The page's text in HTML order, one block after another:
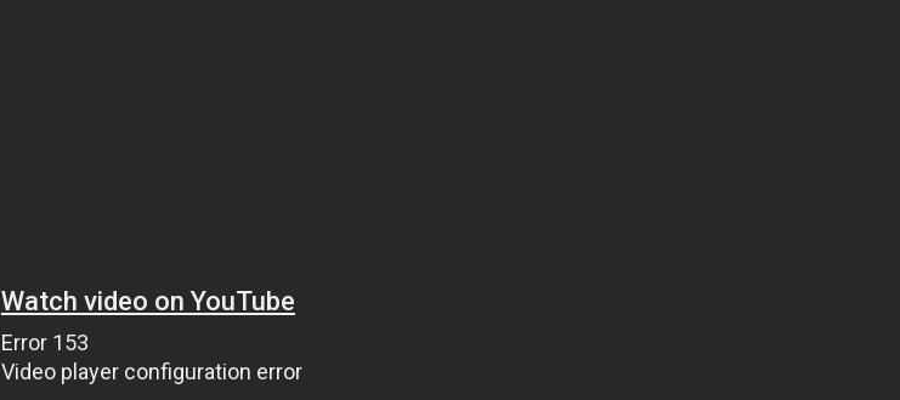
Watch video on YouTube
Error 153
Video player configuration error